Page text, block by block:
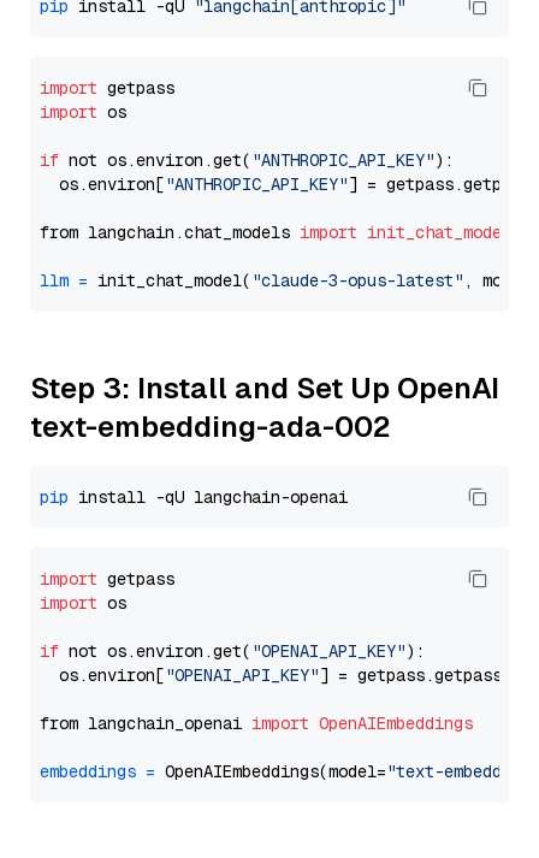
pip install -qU "langchain[anthropic]"
import
import os
if not os.environ.get( "ANTHROPIC_API_KEY"):
  os.environ[
"ANTHROPIC_API_KEY"] = getpass.getpass(
from langchain.chat_models import init_chat_model
llm = init_chat_model( "claude-3-opus-latest" ,
Step 3: Install and Set Up OpenAI
text-embedding-ada-002
pip
import
import os
if not os.environ.get( "OPENAI_API_KEY"):
  os.environ[
"OPENAI_API_KEY"] = getpass.getpass(
from langchain_openai import OpenAIEmbeddings
embeddings = OpenAIEmbeddings(model="text-